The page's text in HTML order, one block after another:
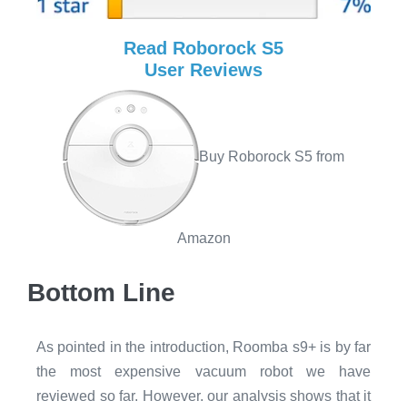
Read Roborock S5
User Reviews
Buy Roborock S5 from
Amazon
Bottom Line
As pointed in the introduction, Roomba s9+ is by far
the most expensive vacuum robot we have
reviewed so far. However, our analysis shows that it